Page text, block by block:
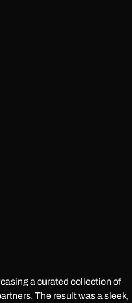
a curated collection of
The result was a sleek,